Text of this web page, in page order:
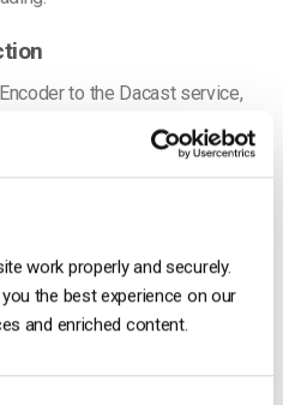
work properly and securely.
the best experience on our
and enriched content.
to the Dacast service,
for your Multi-Bitrate
multiple bit-rates) match up.